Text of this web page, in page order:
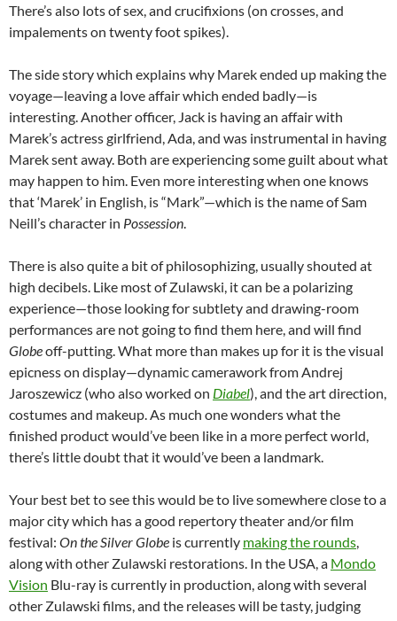
There’s also lots of sex, and crucifixions (on crosses, and
impalements on twenty foot spikes).
The side story which explains why Marek ended up making the
voyage—leaving a love affair which ended badly—is
interesting. Another officer, Jack is having an affair with
Marek’s actress girlfriend, Ada, and was instrumental in having
Marek sent away. Both are experiencing some guilt about what
may happen to him. Even more interesting when one knows
that ‘Marek’ in English, is “Mark”—which is the name of Sam
Neill’s character in Possession
There is also quite a bit of philosophizing, usually shouted at
high decibels. Like most of Zulawski, it can be a polarizing
experience—those looking for subtlety and drawing-room
performances are not going to find them here, and will find
Globeoff-putting. What more than makes up for it is the visual
epicness on display—dynamic camerawork from Andrej
Jaroszewicz (who also worked on Diabel), and the art direction,
costumes and makeup. As much one wonders what the
finished product would’ve been like in a more perfect world,
there’s little doubt that it would’ve been a landmark.
Your best bet to see this would be to live somewhere close to a
major city which has a good repertory theater and/or film
festival: On the Silver Globe is currently making the rounds
along with other Zulawski restorations. In the USA, a Mondo
Vision Blu-ray is currently in production, along with several
other Zulawski films, and the releases will be tasty, judging